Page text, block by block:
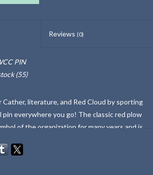
Reviews (0)
PIN
(55)
Cather, literature, and Red Cloud by sporting
pin everywhere you go! The classic red plow
of the organization for many years and is
easily secured to your favorite hat, coat,